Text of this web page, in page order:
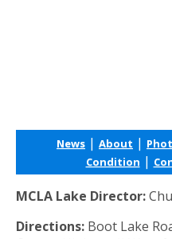
News | About |
Condition |
MCLA Lake Director:
Directions: Boot Lake